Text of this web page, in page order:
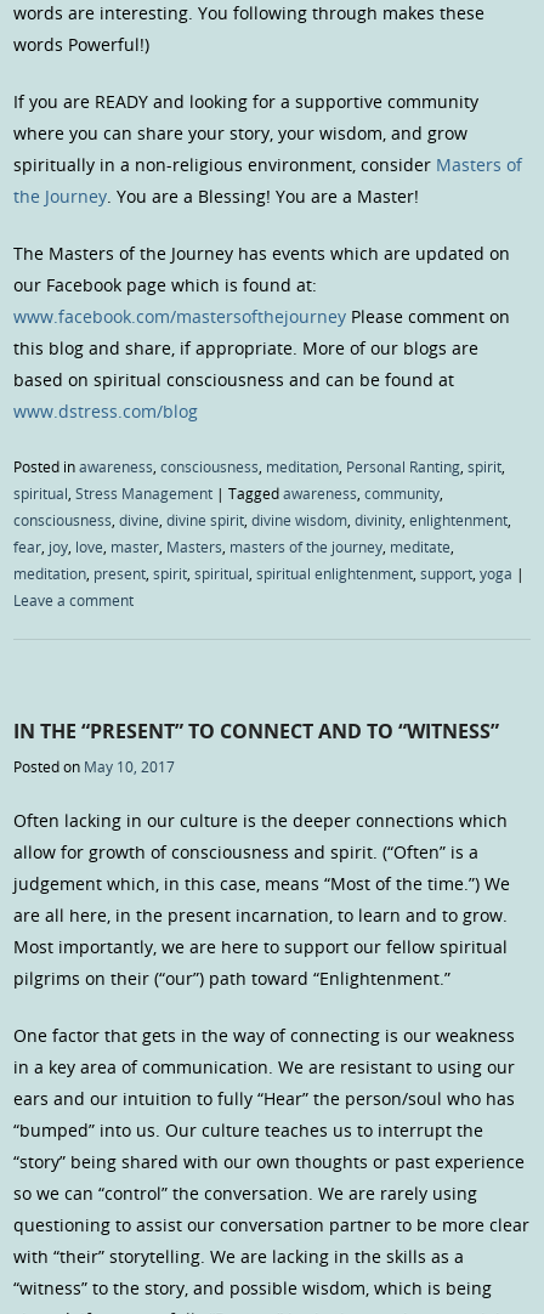
words are interesting. You following through makes these
words Powerful!)
If you are READY and looking for a supportive community
where you can share your story, your wisdom, and grow
spiritually in a non-religious environment, consider Masters of
the Journey. You are a Blessing! You are a Master!
The Masters of the Journey has events which are updated on
our Facebook page which is found at:
www.facebook.com/mastersofthejourney Please comment on
this blog and share, if appropriate. More of our blogs are
based on spiritual consciousness and can be found at
www.dstress.com/blog
Posted inawareness,consciousness, meditation, Personal Ranting,spirit,
spiritual,Stress Management |Taggedawareness,community,
consciousness,divine,divine spirit,divine wisdom,divinity,enlightenment,
fear, joy, love, master, Masters, masters of the journey, meditate,
meditation, present,spirit,spiritual,spiritual enlightenment,support,yoga |
Leave a comment
IN THE “PRESENT” TO CONNECT AND TO “WITNESS”
Posted on May 10, 2017
Often lacking in our culture is the deeper connections which
allow for growth of consciousness and spirit. (“Often” is a
judgement which, in this case, means “Most of the time.”) We
are all here, in the present incarnation, to learn and to grow.
Most importantly, we are here to support our fellow spiritual
pilgrims on their (“our”) path toward “Enlightenment.”
One factor that gets in the way of connecting is our weakness
in a key area of communication. We are resistant to using our
ears and our intuition to fully “Hear” the person/soul who has
“bumped” into us. Our culture teaches us to interrupt the
“story” being shared with our own thoughts or past experience
so we can “control” the conversation. We are rarely using
questioning to assist our conversation partner to be more clear
with “their” storytelling. We are lacking in the skills as a
“witness” to the story, and possible wisdom, which is being